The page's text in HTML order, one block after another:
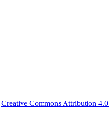
Creative Commons Attribution